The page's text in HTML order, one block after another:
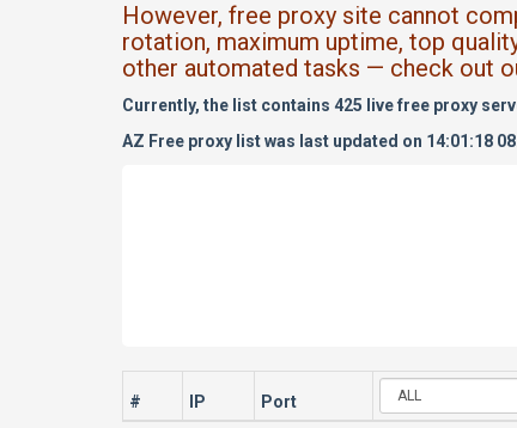
However, free proxy site cannot
rotation, maximum uptime, top
other automated tasks — check out
Currently, the list contains 425 live free proxy
AZ Free proxy list was last updated on 14:01:18
# IP Port